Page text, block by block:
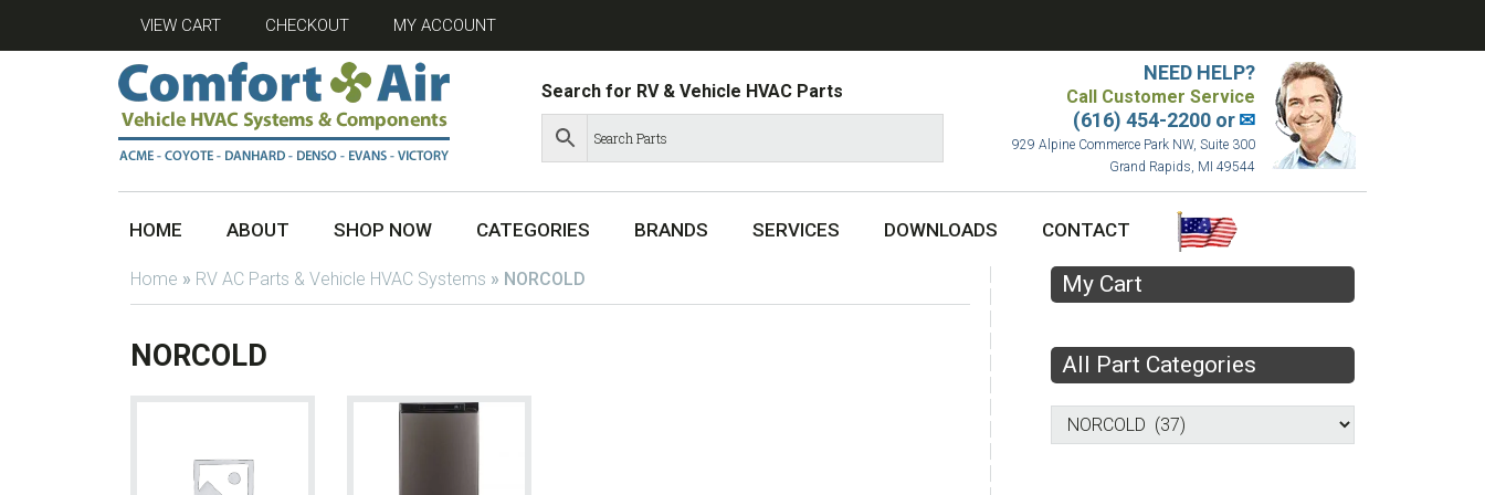
VIEW CART CHECKOUT MY ACCOUNT
Search for RV & Vehicle HVAC Parts
NEED HELP?
Call Customer Service
(616) 454-2200 or✉
929 Alpine Commerce Park NW, Suite 300
Grand Rapids, MI 49544
HOME ABOUT SHOP NOW CATEGORIES BRANDS SERVICES DOWNLOADS CONTACT
Home » RV AC Parts & Vehicle HVAC Systems » NORCOLD
NORCOLD
My Cart
All Part Categories